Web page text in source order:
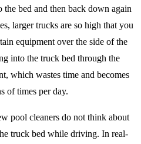
bed and then back down again
larger trucks are so high that you
equipment over the side of the
into the truck bed through the
which wastes time and becomes
of times per day.
pool cleaners do not think about
truck bed while driving. In real-